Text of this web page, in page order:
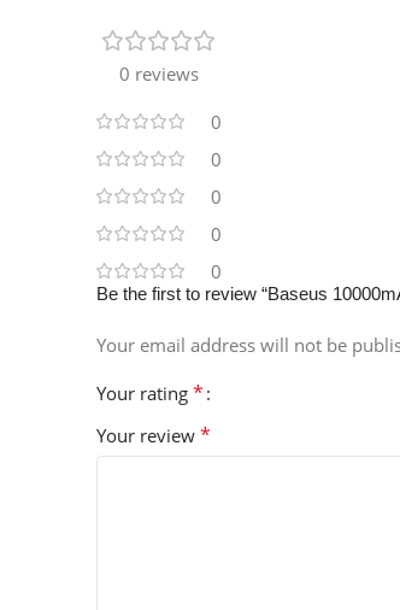
0 reviews
0
0
0
0
0
Be the first to review “Baseus
Your email address will not be
Your rating *
Your review *